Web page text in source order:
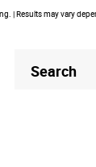
| Results may vary
Header
Search